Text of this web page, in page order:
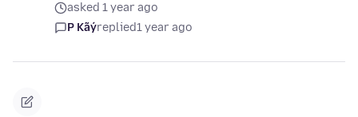
asked 1 year ago
P Kãýreplied1 year ago